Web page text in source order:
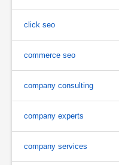
click seo
commerce seo
company consulting
company experts
company services